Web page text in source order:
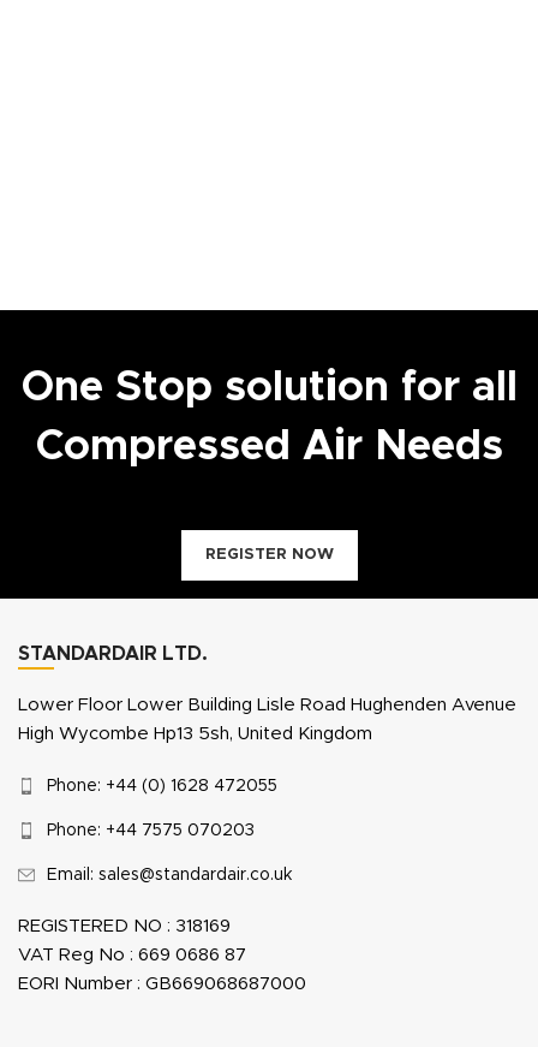
One Stop solution for all
Compressed Air Needs
REGISTER NOW
STANDARDAIR LTD.
Lower Floor Lower Building Lisle Road Hughenden Avenue
High Wycombe Hp13 5sh, United Kingdom
Phone: +44 (0) 1628 472055
Phone: +44 7575 070203
Email: sales@standardair.co.uk
REGISTERED NO : 318169
VAT Reg No : 669 0686 87
EORI Number : GB669068687000